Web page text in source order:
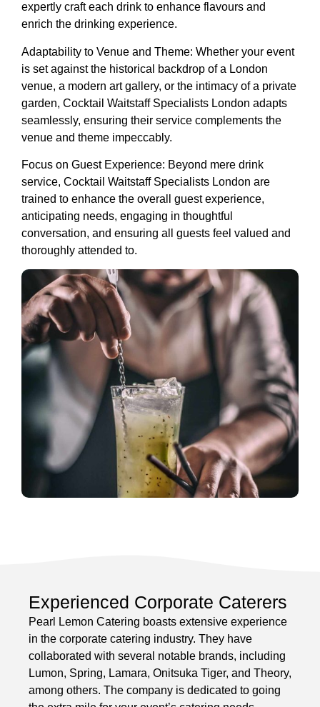
expertly craft each drink to enhance flavours and
enrich the drinking experience.
Adaptability to Venue and Theme: Whether your event
is set against the historical backdrop of a London
venue, a modern art gallery, or the intimacy of a private
garden, Cocktail Waitstaff Specialists London adapts
seamlessly, ensuring their service complements the
venue and theme impeccably.
Focus on Guest Experience: Beyond mere drink
service, Cocktail Waitstaff Specialists London are
trained to enhance the overall guest experience,
anticipating needs, engaging in thoughtful
conversation, and ensuring all guests feel valued and
thoroughly attended to.
Experienced Corporate Caterers
Pearl Lemon Catering boasts extensive experience
in the corporate catering industry. They have
collaborated with several notable brands, including
Lumon, Spring, Lamara, Onitsuka Tiger, and Theory,
among others. The company is dedicated to going